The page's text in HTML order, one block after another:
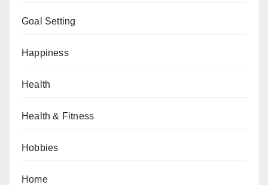
Goal Setting
Happiness
Health
Health & Fitness
Hobbies
Home